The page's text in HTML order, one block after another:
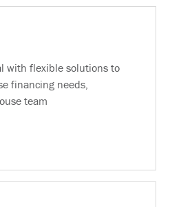
with flexible solutions to
financing needs,
team